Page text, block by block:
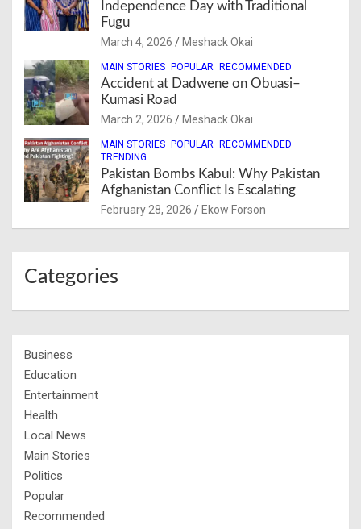
Independence Day with Traditional
Fugu
March 4, 2026 Meshack Okai
MAIN STORIES POPULAR RECOMMENDED
Accident at Dadwene on Obuasi–
Kumasi Road
March 2, 2026 Meshack Okai
MAIN STORIES POPULAR RECOMMENDED
TRENDING
Pakistan Bombs Kabul: Why Pakistan
Afghanistan Conflict Is Escalating
February 28, 2026 Ekow Forson
Categories
Business
Education
Entertainment
Health
Local News
Main Stories
Politics
Popular
Recommended